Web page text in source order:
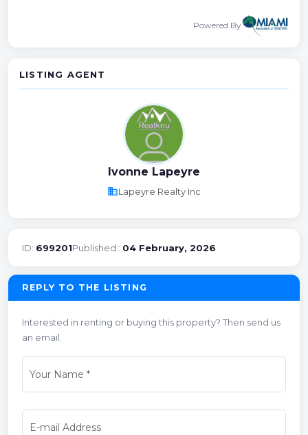
Powered By
LISTING AGENT
Ivonne Lapeyre
businessLapeyre Realty Inc
ID: 699201Published:: 04 February, 2026
REPLY TO THE LISTING
Interested in renting or buying this property? Then send us
an email.
Your Name *
E-mail Address